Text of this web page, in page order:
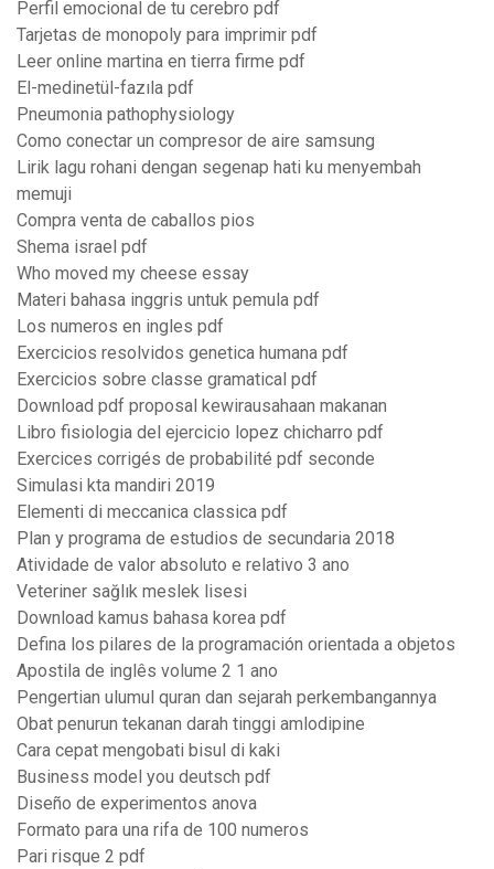
Perfil emocional de tu cerebro pdf
Tarjetas de monopoly para imprimir pdf
Leer online martina en tierra firme pdf
El-medinetül-fazıla pdf
Pneumonia pathophysiology
Como conectar un compresor de aire samsung
Lirik lagu rohani dengan segenap hati ku menyembah
memuji
Compra venta de caballos pios
Shema israel pdf
Who moved my cheese essay
Materi bahasa inggris untuk pemula pdf
Los numeros en ingles pdf
Exercicios resolvidos genetica humana pdf
Exercicios sobre classe gramatical pdf
Download pdf proposal kewirausahaan makanan
Libro fisiologia del ejercicio lopez chicharro pdf
Exercices corrigés de probabilité pdf seconde
Simulasi kta mandiri 2019
Elementi di meccanica classica pdf
Plan y programa de estudios de secundaria 2018
Atividade de valor absoluto e relativo 3 ano
Veteriner sağlık meslek lisesi
Download kamus bahasa korea pdf
Defina los pilares de la programación orientada a objetos
Apostila de inglês volume 2 1 ano
Pengertian ulumul quran dan sejarah perkembangannya
Obat penurun tekanan darah tinggi amlodipine
Cara cepat mengobati bisul di kaki
Business model you deutsch pdf
Diseño de experimentos anova
Formato para una rifa de 100 numeros
Pari risque 2 pdf